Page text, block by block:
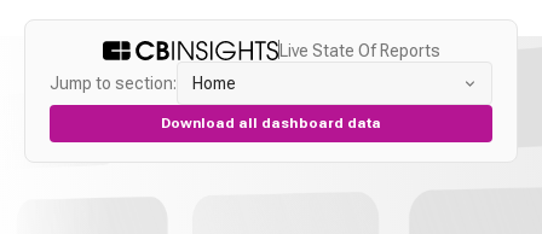
Live State Of Reports
Jump to section:
Home
Download all dashboard data